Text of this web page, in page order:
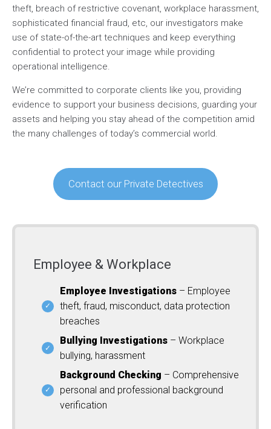
theft, breach of restrictive covenant, workplace harassment,
sophisticated financial fraud, etc, our investigators make
use of state-of-the-art techniques and keep everything
confidential to protect your image while providing
operational intelligence.
We’re committed to corporate clients like you, providing
evidence to support your business decisions, guarding your
assets and helping you stay ahead of the competition amid
the many challenges of today’s commercial world.
Contact our Private Detectives
Employee & Workplace
Employee Investigations – Employee
theft, fraud, misconduct, data protection
breaches
Bullying Investigations – Workplace
bullying, harassment
Background Checking – Comprehensive
personal and professional background
verification